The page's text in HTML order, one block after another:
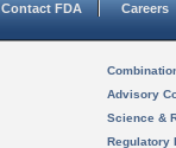
Contact FDA Careers
Advisory
Science &
Regulatory